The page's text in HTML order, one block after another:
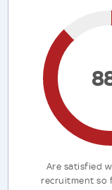
Are satisfied
recruitment so